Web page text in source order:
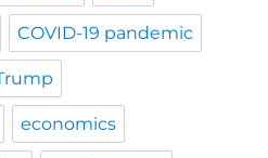
COVID-19 pandemic
economics